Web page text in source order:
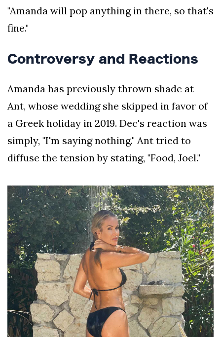
"Amanda will pop anything in there, so that's
fine."
Controversy and Reactions
Amanda has previously thrown shade at
Ant, whose wedding she skipped in favor of
a Greek holiday in 2019. Dec's reaction was
simply, "I'm saying nothing." Ant tried to
diffuse the tension by stating, "Food, Joel."